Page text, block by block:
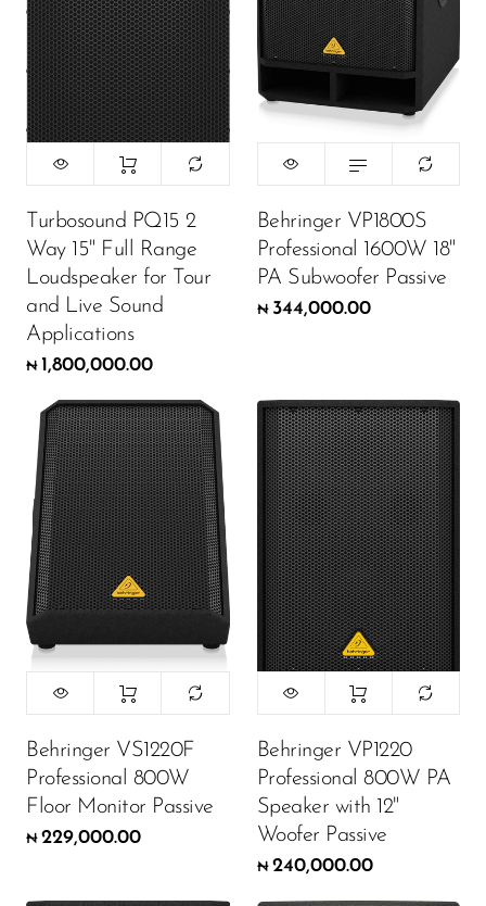
Turbosound PQ15 2
Way 15" Full Range
Loudspeaker for Tour
and Live Sound
Applications
₦ 1,800,000.00
Behringer VP1800S
Professional 1600W 18"
PA Subwoofer Passive
₦ 344,000.00
Behringer VS1220F
Professional 800W
Floor Monitor Passive
₦ 229,000.00
Behringer VP1220
Professional 800W PA
Speaker with 12"
Woofer Passive
₦ 240,000.00